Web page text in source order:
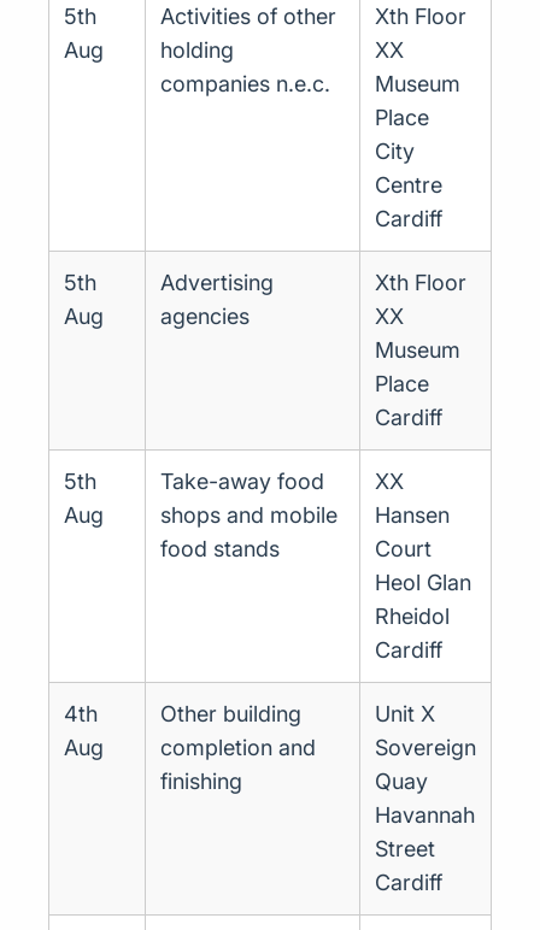
5th
Aug
Activities of other
holding
companies n.e.c.
Xth Floor
XX
Museum
Place
City
Centre
Cardiff
5th
Aug
Advertising
agencies
Xth Floor
XX
Museum
Place
Cardiff
5th
Aug
Take-away food
shops and mobile
food stands
XX
Hansen
Court
Heol Glan
Rheidol
Cardiff
4th
Aug
Other building
completion and
finishing
Unit X
Sovereign
Quay
Havannah
Street
Cardiff